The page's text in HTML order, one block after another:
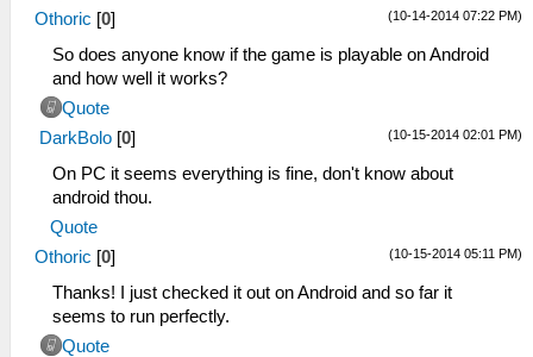
(10-14-2014 07:22 PM)
Othoric [0]
So does anyone know if the game is playable on Android
and how well it works?
Quote
(10-15-2014 02:01 PM)
DarkBolo [0]
On PC it seems everything is fine, don't know about
android thou.
Quote
(10-15-2014 05:11 PM)
Othoric [0]
Thanks! I just checked it out on Android and so far it
seems to run perfectly.
Quote